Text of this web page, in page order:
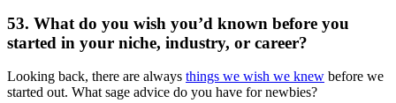
53. What do you wish you’d known before you
started in your niche, industry, or career?
Looking back, there are always things we wish we knew before we
started out. What sage advice do you have for newbies?